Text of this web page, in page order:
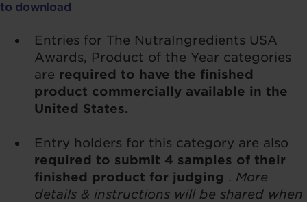
to download
Entries for The NutraIngredients USA
Awards, Product of the Year categories
are required to have the finished
product commercially available in the
United States.
Entry holders for this category are also
required to submit 4 samples of their
finished product for judging . More
details & instructions will be shared when